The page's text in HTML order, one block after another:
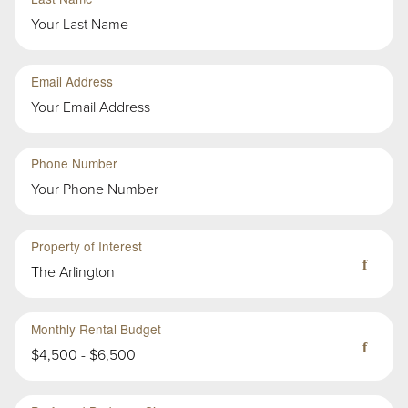
Group
Email Address
Sub-
Group
Group
Phone Number
Property of Interest
The Arlington
Monthly Rental Budget
$4,500 - $6,500